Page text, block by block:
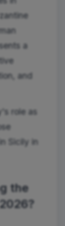
a
and
role as
Sicily in
the